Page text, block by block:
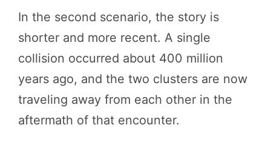
In the second scenario, the story is
shorter and more recent. A single
collision occurred about 400 million
years ago, and the two clusters are now
traveling away from each other in the
aftermath of that encounter.